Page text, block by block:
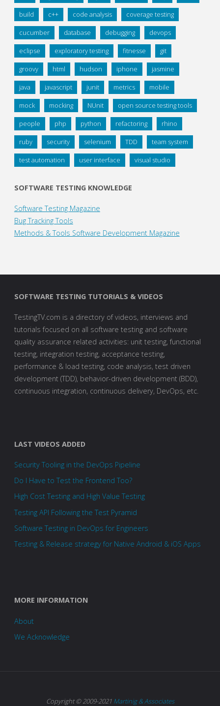
build c++ code analysis coverage testing
cucumber database debugging devops
eclipse exploratory testing fitnesse git
groovy html hudson iphone jasmine
java javascript junit metrics mobile
mock mocking NUnit open source testing tools
people php python refactoring rhino
ruby security selenium TDD team system
test automation user interface visual studio
SOFTWARE TESTING KNOWLEDGE
Software Testing Magazine
Bug Tracking Tools
Methods & Tools Software Development Magazine
SOFTWARE TESTING TUTORIALS & VIDEOS
TestingTV.com is a directory of videos, interviews and
tutorials focused on all software testing and software
quality assurance related activities: unit testing, functional
testing, integration testing, acceptance testing,
performance & load testing, code analysis, test driven
development (TDD), behavior-driven development (BDD),
continuous integration, continuous delivery, DevOps, etc.
LAST VIDEOS ADDED
Security Tooling in the DevOps Pipeline
Do I Have to Test the Frontend Too?
High Cost Testing and High Value Testing
Testing API Following the Test Pyramid
Software Testing in DevOps for Engineers
Testing & Release strategy for Native Android & iOS Apps
MORE INFORMATION
About
We Acknowledge
Copyright © 2009-2021 Martinig & Associates